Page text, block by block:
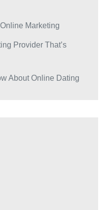
Marketing
Provider That’s
About Online Dating